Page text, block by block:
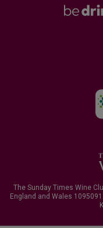
The Sunday Times Wine
England and Wales 1095091.